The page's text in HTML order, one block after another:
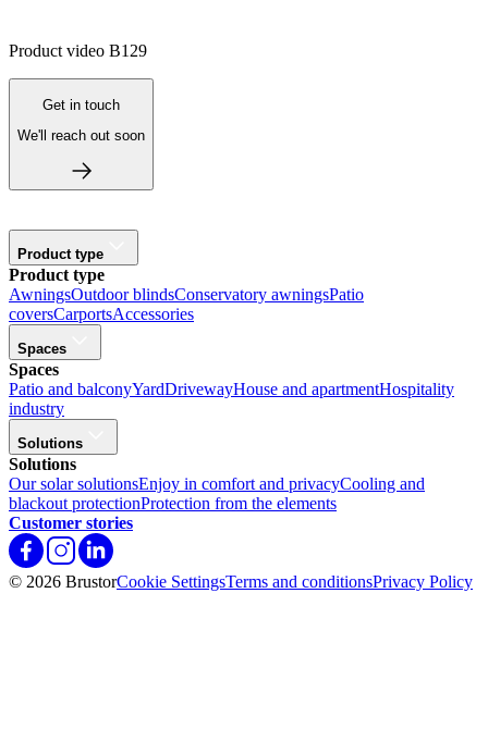
Product video B129
Get in touch
We'll reach out soon
Product type
Product type
AwningsOutdoor blindsConservatory awningsPatio
coversCarportsAccessories
Spaces
Spaces
Patio and balconyYardDrivewayHouse and apartmentHospitality
industry
Solutions
Solutions
Our solar solutionsEnjoy in comfort and privacyCooling and
blackout protectionProtection from the elements
Customer stories
© 2026 BrustorCookie SettingsTerms and conditionsPrivacy Policy